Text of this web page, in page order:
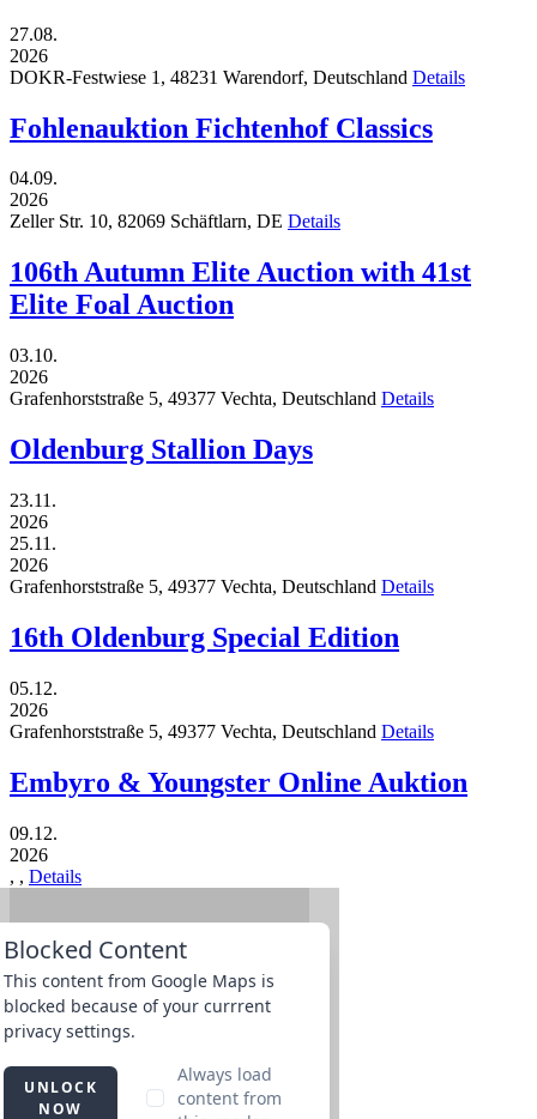
27.08.
2026
DOKR-Festwiese 1, 48231 Warendorf, Deutschland Details
Fohlenauktion Fichtenhof Classics
04.09.
2026
Zeller Str. 10, 82069 Schäftlarn, DE Details
106th Autumn Elite Auction with 41st
Elite Foal Auction
03.10.
2026
Grafenhorststraße 5, 49377 Vechta, Deutschland Details
Oldenburg Stallion Days
23.11.
2026
25.11.
2026
Grafenhorststraße 5, 49377 Vechta, Deutschland Details
16th Oldenburg Special Edition
05.12.
2026
Grafenhorststraße 5, 49377 Vechta, Deutschland Details
Embyro & Youngster Online Auktion
09.12.
2026
, , Details